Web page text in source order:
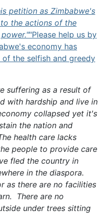
petition as Zimbabwe's
the actions of the
"Please help us by
economy has
the selfish and greedy
suffering as a result of
with hardship and live in
collapsed yet it's
the nation and
health care lacks
people to provide care
fled the country in
in the diaspora.
as there are no facilities
There are no
under trees sitting